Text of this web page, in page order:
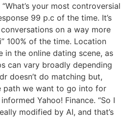
your most controversial
99 p.c of the time. It’s
on a way more
100% of the time. Location
the online dating scene, as
can vary broadly depending
doesn’t do matching but,
path we want to go into for
Yahoo! Finance. “So I
modified by AI, and that’s